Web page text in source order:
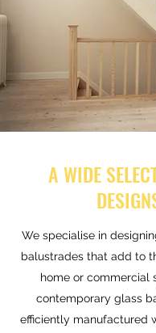
A WIDE
We specialise in
balustrades that add to
home or commercial
contemporary glass
efficiently manufactured